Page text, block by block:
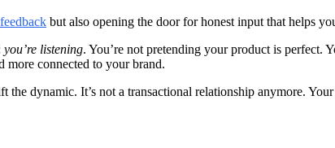
but also opening the door for honest input that helps
you’re listening. You’re not pretending your product is perfect.
more connected to your brand.
dynamic. It’s not a transactional relationship anymore.